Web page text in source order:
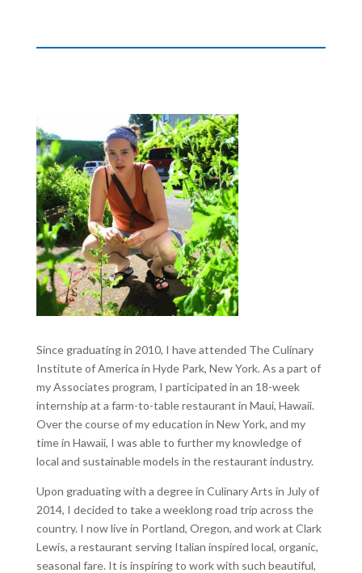
Since graduating in 2010, I have attended The Culinary
Institute of America in Hyde Park, New York. As a part of
my Associates program, I participated in an 18-week
internship at a farm-to-table restaurant in Maui, Hawaii.
Over the course of my education in New York, and my
time in Hawaii, I was able to further my knowledge of
local and sustainable models in the restaurant industry.
Upon graduating with a degree in Culinary Arts in July of
2014, I decided to take a weeklong road trip across the
country. I now live in Portland, Oregon, and work at Clark
Lewis, a restaurant serving Italian inspired local, organic,
seasonal fare. It is inspiring to work with such beautiful,